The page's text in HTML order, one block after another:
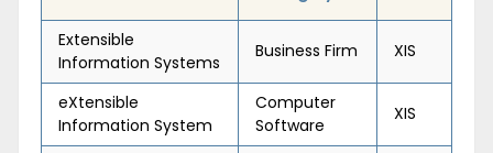
Extensible
Information Systems
Business Firm XIS
eXtensible
Information System
Computer
Software
XIS